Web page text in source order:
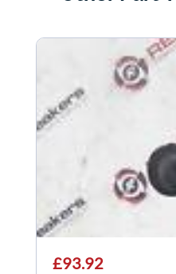
£93.92